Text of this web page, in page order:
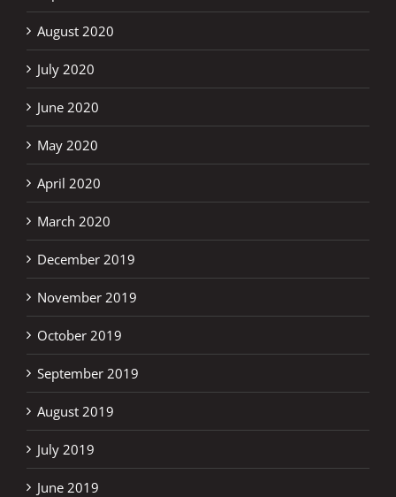
August 2020
July 2020
June 2020
May 2020
April 2020
March 2020
December 2019
November 2019
October 2019
September 2019
August 2019
July 2019
June 2019